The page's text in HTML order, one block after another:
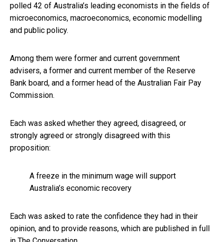
polled 42 of Australia’s leading economists in the fields of
microeconomics, macroeconomics, economic modelling
and public policy.
Among them were former and current government
advisers, a former and current member of the Reserve
Bank board, and a former head of the Australian Fair Pay
Commission.
Each was asked whether they agreed, disagreed, or
strongly agreed or strongly disagreed with this
proposition:
A freeze in the minimum wage will support
Australia’s economic recovery
Each was asked to rate the confidence they had in their
opinion, and to provide reasons, which are published in full